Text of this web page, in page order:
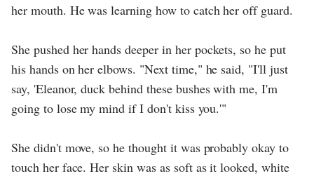
her mouth. He was learning how to catch her off guard.
She pushed her hands deeper in her pockets, so he put
his hands on her elbows. "Next time," he said, "I'll just
say, 'Eleanor, duck behind these bushes with me, I'm
going to lose my mind if I don't kiss you.'"
She didn't move, so he thought it was probably okay to
touch her face. Her skin was as soft as it looked, white